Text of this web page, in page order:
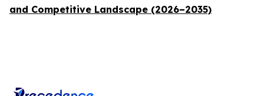
and Competitive Landscape (2026–2035)